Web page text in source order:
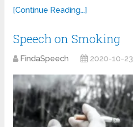
[Continue Reading...]
Speech on Smoking
FindaSpeech 2020-10-23